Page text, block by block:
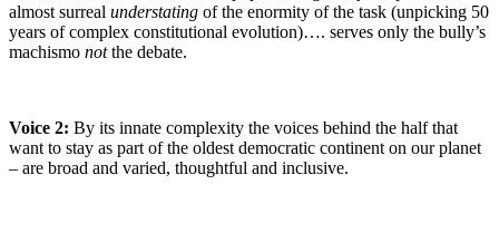
almost surreal understating of the enormity of the task (unpicking 50
years of complex constitutional evolution)…. serves only the bully’s
machismo notthe debate.
Voice 2: By its innate complexity the voices behind the half that
want to stay as part of the oldest democratic continent on our planet
– are broad and varied, thoughtful and inclusive.